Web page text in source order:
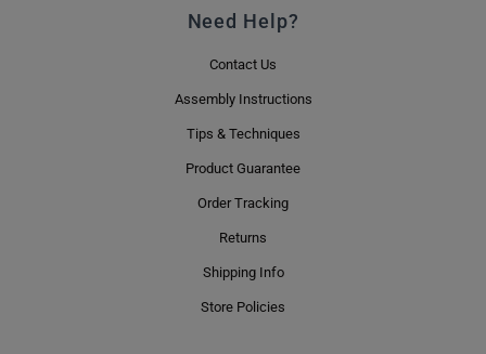
Need Help?
Contact Us
Assembly Instructions
Tips & Techniques
Product Guarantee
Order Tracking
Returns
Shipping Info
Store Policies